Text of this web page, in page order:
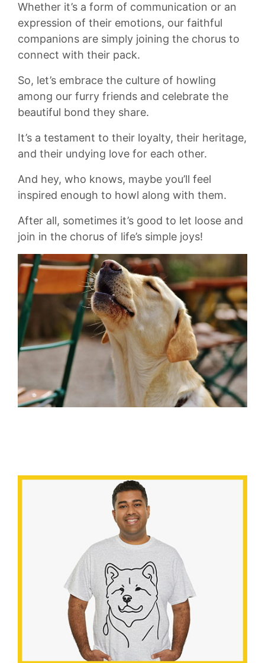
Whether⁢ it’s a form of communication or‌ an
expression⁤ of their emotions, our​ faithful
companions are simply joining the‌ chorus ⁤to
connect with their‍ pack.
So, let’s embrace the ⁢culture of ⁢howling
among⁤ our furry friends ⁢and ‌celebrate‍ the
⁢beautiful bond they share.
⁢It’s⁣ a testament to ⁣their ‌loyalty, their heritage,
and⁣ their undying love ‌for each other.
And hey,⁢ who knows, maybe you’ll‍ feel
inspired enough ⁢to ⁢howl along with them.
After all, sometimes it’s‌ good to‍ let loose and
join in the chorus ⁣of⁣ life’s simple joys!